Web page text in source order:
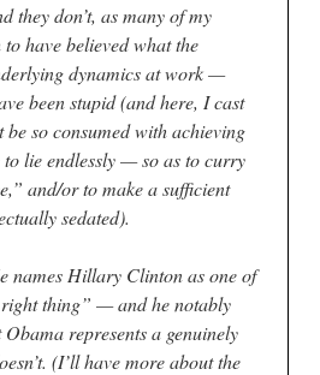
they don’t, as many of my
have believed what the
dynamics at work —
been stupid (and here, I cast
so consumed with achieving
lie endlessly — so as to curry
and/or to make a sufficient
sedated).
names Hillary Clinton as one of
right thing” — and he notably
represents a genuinely
(I’ll have more about the